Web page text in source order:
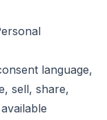
language,
sell, share,